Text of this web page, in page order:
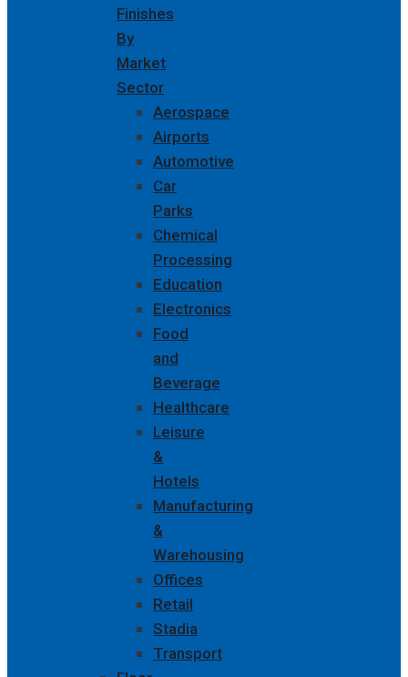
Finishes
By
Market
Sector
Aerospace
Airports
Automotive
Car
Parks
Chemical
Processing
Education
Electronics
Food
and
Beverage
Healthcare
Leisure
&
Hotels
Manufacturing
&
Warehousing
Offices
Retail
Stadia
Transport